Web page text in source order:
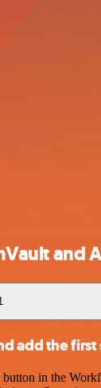
and
add the first
in the